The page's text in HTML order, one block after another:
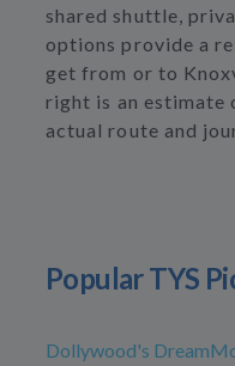
shared shuttle,
options provide a
get from or to
right is an estimate
actual route and
Popular TYS
Dollywood's